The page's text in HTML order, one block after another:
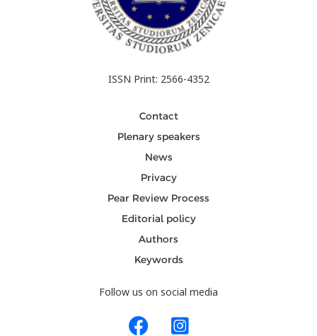
ISSN Print: 2566-4352
Contact
Plenary speakers
News
Privacy
Pear Review Process
Editorial policy
Authors
Keywords
Follow us on social media